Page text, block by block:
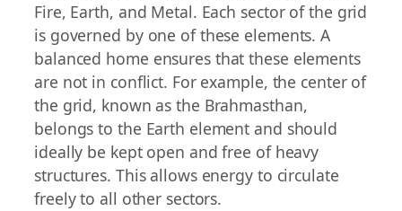
Fire, Earth, and Metal. Each sector of the grid
is governed by one of these elements. A
balanced home ensures that these elements
are not in conflict. For example, the center of
the grid, known as the Brahmasthan,
belongs to the Earth element and should
ideally be kept open and free of heavy
structures. This allows energy to circulate
freely to all other sectors.